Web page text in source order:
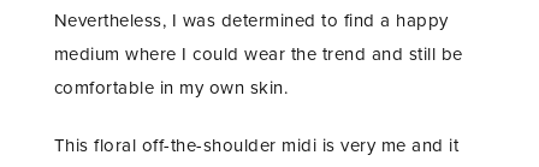
Nevertheless, I was determined to find a happy
medium where I could wear the trend and still be
comfortable in my own skin.
This floral off-the-shoulder midi is very me and it